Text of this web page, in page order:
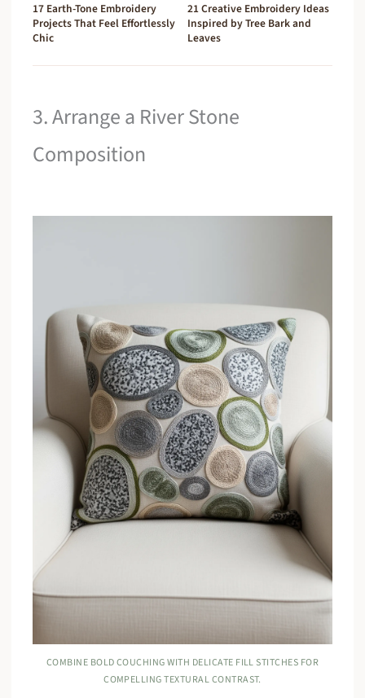
17 Earth-Tone Embroidery
Projects That Feel Effortlessly
Chic
21 Creative Embroidery Ideas
Inspired by Tree Bark and
Leaves
3. Arrange a River Stone
Composition
COMBINE BOLD COUCHING WITH DELICATE FILL STITCHES FOR
COMPELLING TEXTURAL CONTRAST.